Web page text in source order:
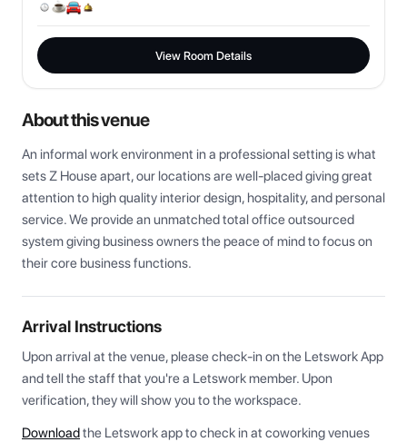
View Room Details
About this venue
An informal work environment in a professional setting is what
sets Z House apart, our locations are well-placed giving great
attention to high quality interior design, hospitality, and personal
service. We provide an unmatched total office outsourced
system giving business owners the peace of mind to focus on
their core business functions.
Arrival Instructions
Upon arrival at the venue, please check-in on the Letswork App
and tell the staff that you're a Letswork member. Upon
verification, they will show you to the workspace.
Downloadthe Letswork app to check in at coworking venues